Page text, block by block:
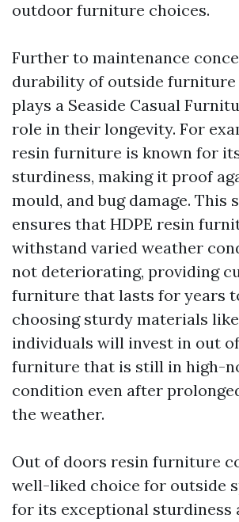
outdoor furniture choices.
Further to maintenance
durability of outside furniture
plays a Seaside Casual
role in their longevity. For
resin furniture is known for
sturdiness, making it proof
mould, and bug damage. This
ensures that HDPE resin
withstand varied weather
not deteriorating, providing
furniture that lasts for years
choosing sturdy materials like
individuals will invest in out
furniture that is still in high-
condition even after
the weather.
Out of doors resin furniture
well-liked choice for outside
for its exceptional sturdiness